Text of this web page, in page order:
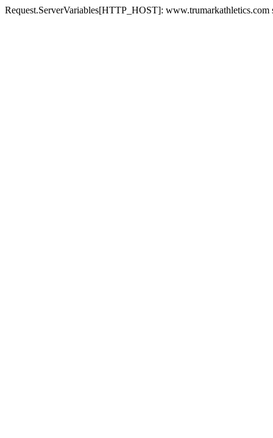
Request.ServerVariables[HTTP_HOST]: